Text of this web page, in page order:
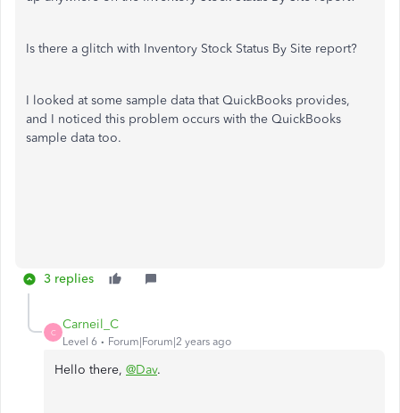
Is there a glitch with Inventory Stock Status By Site report?
I looked at some sample data that QuickBooks provides,
and I noticed this problem occurs with the QuickBooks
sample data too.
3 replies
C
Carneil_C
Level 6 Forum|Forum|2 years ago
Hello there, @Dav.